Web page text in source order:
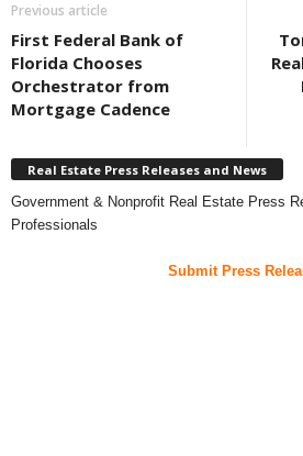
Previous article
First Federal Bank of
Florida Chooses
Orchestrator from
Mortgage Cadence
Real Estate Press Releases and News
Government & Nonprofit Real Estate Press
Professionals
Submit Press